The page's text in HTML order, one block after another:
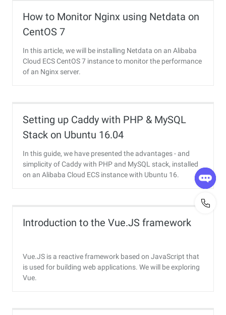
How to Monitor Nginx using Netdata on
CentOS 7
In this article, we will be installing Netdata on an Alibaba
Cloud ECS CentOS 7 instance to monitor the performance
of an Nginx server.
Setting up Caddy with PHP & MySQL
Stack on Ubuntu 16.04
In this guide, we have presented the advantages - and
simplicity of Caddy with PHP and MySQL stack, installed
on an Alibaba Cloud ECS instance with Ubuntu 16.
Introduction to the Vue.JS framework
Vue.JS is a reactive framework based on JavaScript that
is used for building web applications. We will be exploring
Vue.